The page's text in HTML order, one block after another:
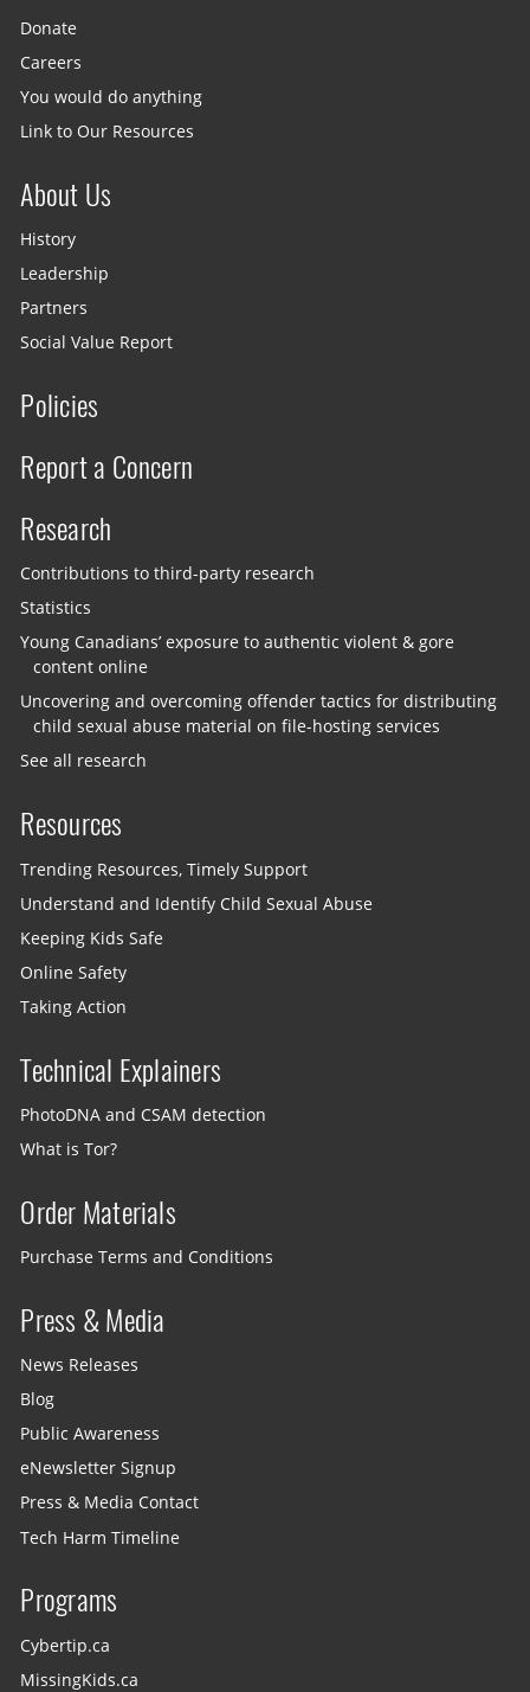
Donate
Careers
You would do anything
Link to Our Resources
About Us
History
Leadership
Partners
Social Value Report
Policies
Report a Concern
Research
Contributions to third-party research
Statistics
Young Canadians’ exposure to authentic violent & gore
content online
Uncovering and overcoming offender tactics for distributing
child sexual abuse material on file-hosting services
See all research
Resources
Trending Resources, Timely Support
Understand and Identify Child Sexual Abuse
Keeping Kids Safe
Online Safety
Taking Action
Technical Explainers
PhotoDNA and CSAM detection
What is Tor?
Order Materials
Purchase Terms and Conditions
Press & Media
News Releases
Blog
Public Awareness
eNewsletter Signup
Press & Media Contact
Tech Harm Timeline
Programs
Cybertip.ca
MissingKids.ca